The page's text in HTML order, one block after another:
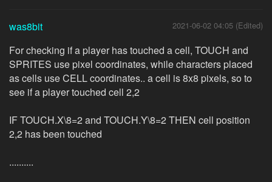
was8bit 2021-06-02 04:05 (Edited)
For checking if a player has touched a cell, TOUCH and
SPRITES use pixel coordinates, while characters placed
as cells use CELL coordinates.. a cell is 8x8 pixels, so to
see if a player touched cell 2,2
IF TOUCH.X\8=2 and TOUCH.Y\8=2 THEN cell position
2,2 has been touched
..........